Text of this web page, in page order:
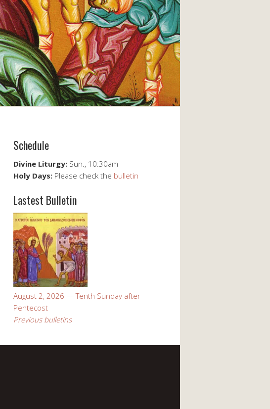
Schedule
Divine Liturgy: Sun., 10:30am
Holy Days: Please check the bulletin
Lastest Bulletin
August 2, 2026 — Tenth Sunday after
Pentecost
Previous bulletins